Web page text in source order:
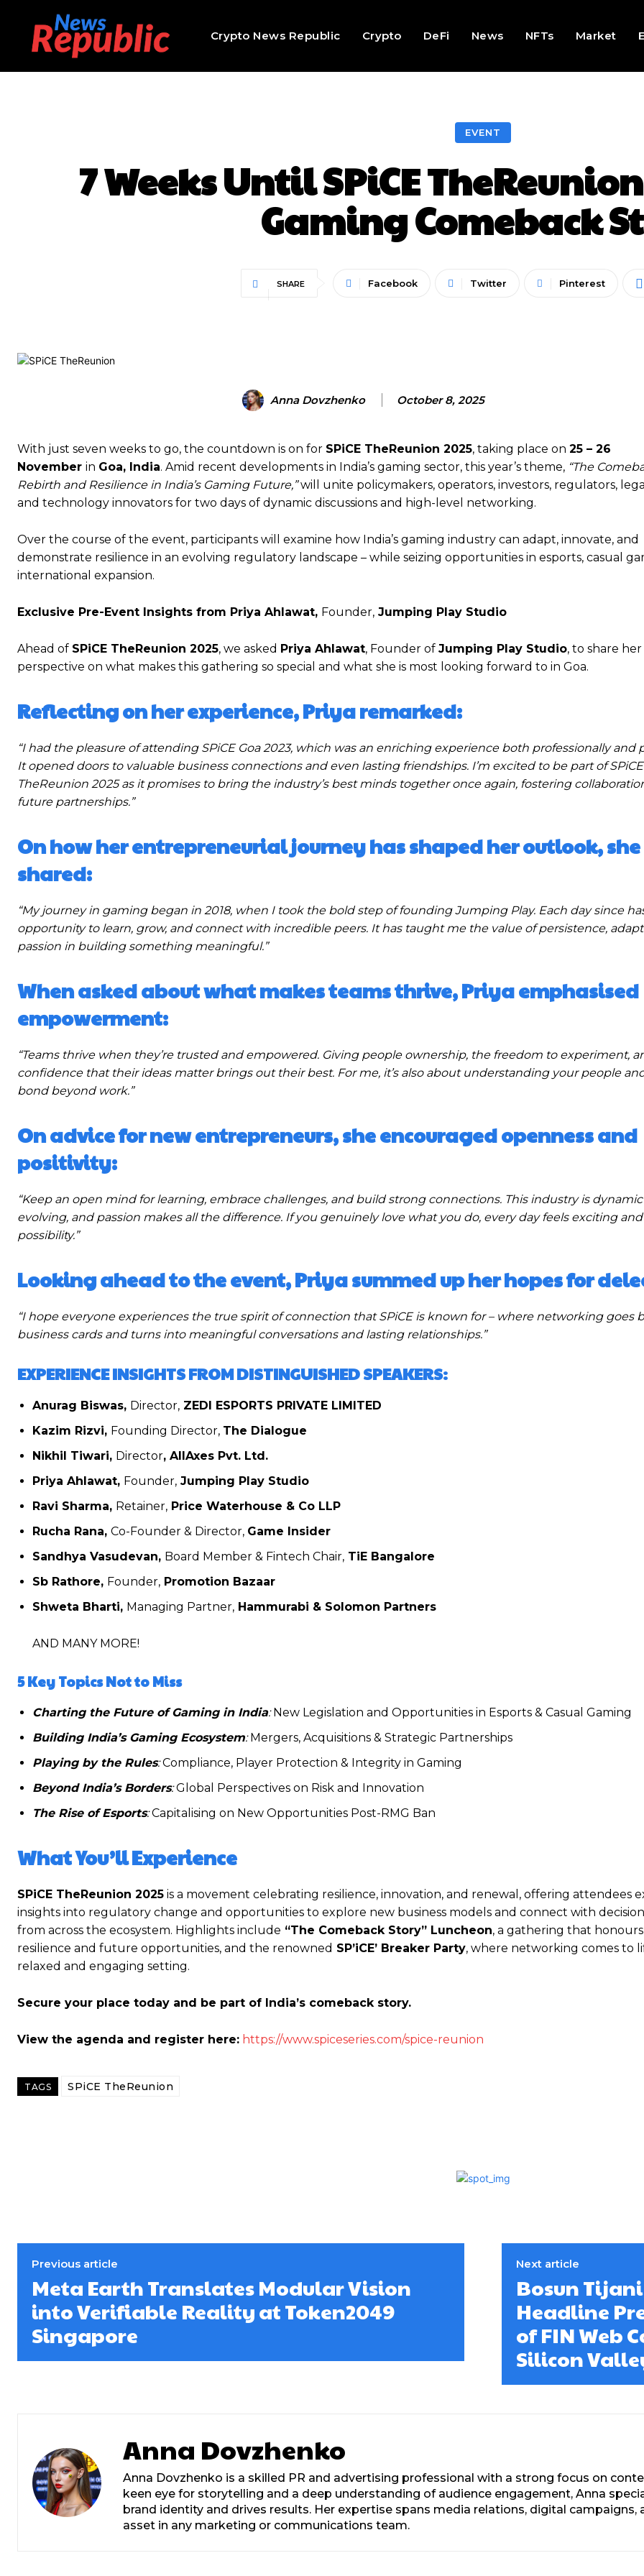
Crypto News Republic Crypto DeFi News NFTs Market
EVENT
7 Weeks Until SPiCE
Gaming Comeback
SHARE Facebook Twitter Pinterest
Anna Dovzhenko October 8, 2025
With just seven weeks to go, the countdown is on for SPiCE TheReunion 2025, taking place on 25 – 26
November in Goa, India. Amid recent developments in India’s gaming sector, this year’s theme, “The
Rebirth and Resilience in India’s Gaming Future,”will unite policymakers, operators, investors, regulators,
and technology innovators for two days of dynamic discussions and high-level networking.
Over the course of the event, participants will examine how India’s gaming industry can adapt, innovate, and
demonstrate resilience in an evolving regulatory landscape – while seizing opportunities in esports, casual
international expansion.
Exclusive Pre-Event Insights from Priya Ahlawat, Founder, Jumping Play Studio
Ahead of SPiCE TheReunion 2025, we asked Priya Ahlawat, Founder of Jumping Play Studio, to share her
perspective on what makes this gathering so special and what she is most looking forward to in Goa.
Reflecting on her experience, Priya remarked:
“I had the pleasure of attending SPiCE Goa 2023, which was an enriching experience both professionally and
It opened doors to valuable business connections and even lasting friendships. I’m excited to be part of SPiCE
TheReunion 2025 as it promises to bring the industry’s best minds together once again, fostering
future partnerships.”
On how her entrepreneurial journey has shaped her outlook, she
shared:
“My journey in gaming began in 2018, when I took the bold step of founding Jumping Play. Each day since
opportunity to learn, grow, and connect with incredible peers. It has taught me the value of persistence,
passion in building something meaningful.”
When asked about what makes teams thrive, Priya emphasised
empowerment:
“Teams thrive when they’re trusted and empowered. Giving people ownership, the freedom to experiment,
confidence that their ideas matter brings out their best. For me, it’s also about understanding your people
bond beyond work.”
On advice for new entrepreneurs, she encouraged openness and
positivity:
“Keep an open mind for learning, embrace challenges, and build strong connections. This industry is
evolving, and passion makes all the difference. If you genuinely love what you do, every day feels exciting
possibility.”
Looking ahead to the event, Priya summed up her hopes for
“I hope everyone experiences the true spirit of connection that SPiCE is known for – where networking goes
business cards and turns into meaningful conversations and lasting relationships.”
EXPERIENCE INSIGHTS FROM DISTINGUISHED SPEAKERS:
Anurag Biswas, Director, ZEDI ESPORTS PRIVATE LIMITED
Kazim Rizvi, Founding Director, The Dialogue
Nikhil Tiwari, Director, AllAxes Pvt. Ltd.
Priya Ahlawat, Founder, Jumping Play Studio
Ravi Sharma, Retainer, Price Waterhouse & Co LLP
Rucha Rana, Co-Founder & Director, Game Insider
Sandhya Vasudevan, Board Member & Fintech Chair, TiE Bangalore
Sb Rathore, Founder, Promotion Bazaar
Shweta Bharti, Managing Partner, Hammurabi & Solomon Partners
AND MANY MORE!
5 Key Topics Not to Miss
Charting the Future of Gaming in India:New Legislation and Opportunities in Esports & Casual Gaming
Building India’s Gaming Ecosystem:Mergers, Acquisitions & Strategic Partnerships
Playing by the Rules:Compliance, Player Protection & Integrity in Gaming
Beyond India’s Borders:Global Perspectives on Risk and Innovation
The Rise of Esports:Capitalising on New Opportunities Post-RMG Ban
What You’ll Experience
SPiCE TheReunion 2025 is a movement celebrating resilience, innovation, and renewal, offering attendees
insights into regulatory change and opportunities to explore new business models and connect with
from across the ecosystem. Highlights include “The Comeback Story” Luncheon, a gathering that
resilience and future opportunities, and the renowned SP’iCE’ Breaker Party, where networking comes to
relaxed and engaging setting.
Secure your place today and be part of India’s comeback story.
View the agenda and register here: https://www.spiceseries.com/spice-reunion
TAGS SPiCE TheReunion
Previous article
Meta Earth Translates Modular Vision
into Verifiable Reality at Token2049
Singapore
Next article
Bosun
Headline
of FIN Web
Silicon
Anna Dovzhenko
Anna Dovzhenko is a skilled PR and advertising professional with a strong focus on
keen eye for storytelling and a deep understanding of audience engagement, Anna
brand identity and drives results. Her expertise spans media relations, digital
asset in any marketing or communications team.